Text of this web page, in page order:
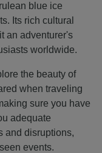
blue ice
Its rich cultural
an adventurer's
worldwide.
the beauty of
when traveling
sure you have
adequate
and disruptions,
events.